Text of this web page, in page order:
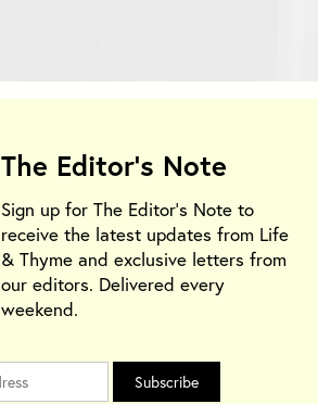
The Editor's Note
Sign up for The Editor's Note to
receive the latest updates from Life
& Thyme and exclusive letters from
our editors. Delivered every
weekend.